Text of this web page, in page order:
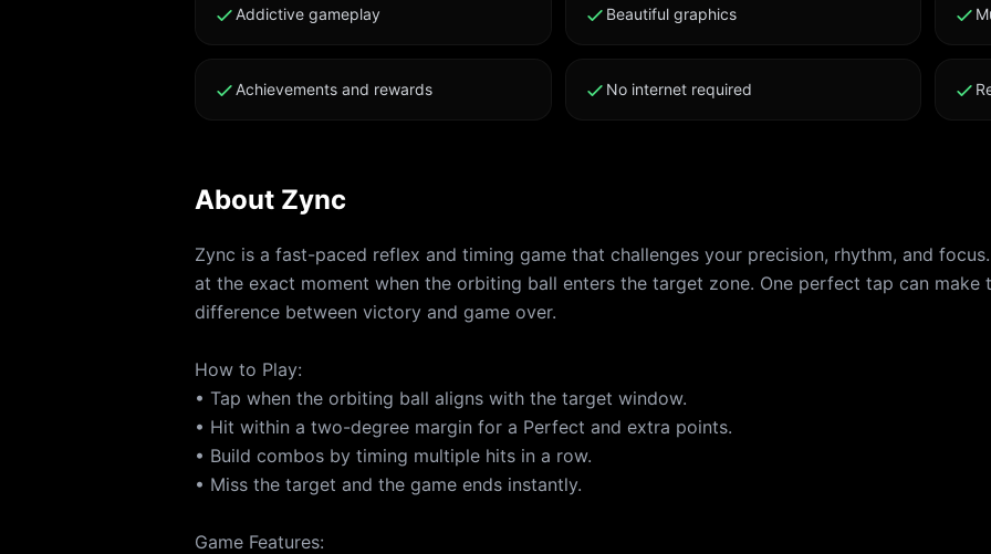
Addictive gameplay Beautiful graphics
Achievements and rewards No internet required
About Zync
Zync is a fast-paced reflex and timing game that challenges your precision, rhythm, and
at the exact moment when the orbiting ball enters the target zone. One perfect tap can make
difference between victory and game over.
How to Play:
• Tap when the orbiting ball aligns with the target window.
• Hit within a two-degree margin for a Perfect and extra points.
• Build combos by timing multiple hits in a row.
• Miss the target and the game ends instantly.
Game Features: